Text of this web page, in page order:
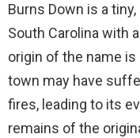
Burns Down is a
South Carolina with
origin of the name is
town may have
fires, leading to its
remains of the